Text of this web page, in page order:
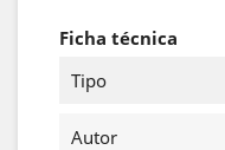
Ficha técnica
Tipo
Autor